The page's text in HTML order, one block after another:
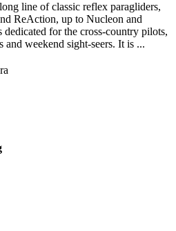
line of classic reflex paragliders,
ReAction, up to Nucleon and
for the cross-country pilots,
weekend sight-seers. It is ...